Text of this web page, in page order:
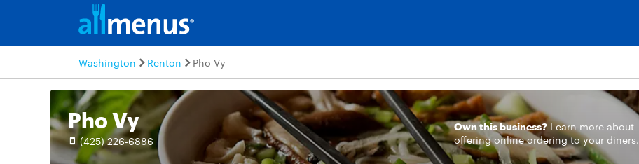
Washington Renton Pho Vy
Pho Vy
(425) 226-6886
Own this business? Learn moreabout
offering online ordering to your diners.